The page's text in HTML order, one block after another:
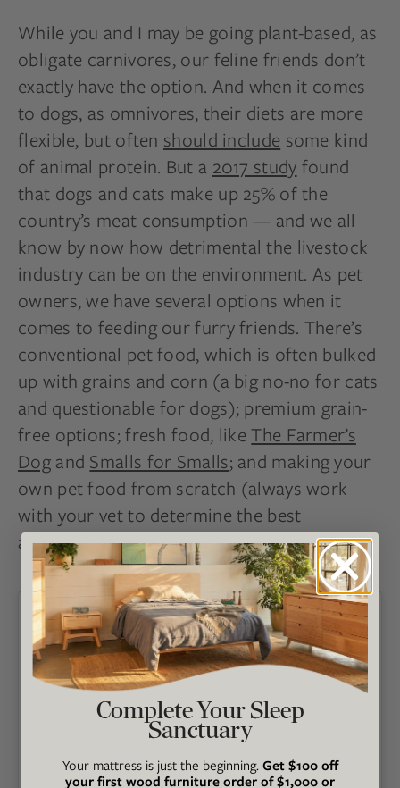
While you and I may be going plant-based, as
obligate carnivores, our feline friends don’t
exactly have the option. And when it comes
to dogs, as omnivores, their diets are more
flexible, but often should include some kind
of animal protein. But a 2017 studyfound
that dogs and cats make up 25% of the
country’s meat consumption — and we all
know by now how detrimental the livestock
industry can be on the environment. As pet
owners, we have several options when it
comes to feeding our furry friends. There’s
conventional pet food, which is often bulked
up with grains and corn (a big no-no for cats
and questionable for dogs); premium grain-
free options; fresh food, likeThe Farmer’s
Dogand Smalls for Smalls; and making your
own pet food from scratch (always work
with your vet to determine the best
approach for this).
Complete Your Sleep
Sanctuary
Your mattress is just the beginning.Get $100 off
your first wood furniture order of $1,000 or